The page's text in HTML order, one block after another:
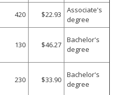
420 $22.93
Associate's
degree
130 $46.27
Bachelor's
degree
230 $33.90
Bachelor's
degree